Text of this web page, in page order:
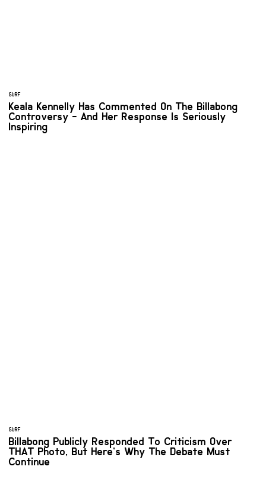
SURF
Keala Kennelly Has Commented On The Billabong
Controversy - And Her Response Is Seriously
Inspiring
SURF
Billabong Publicly Responded To Criticism Over
THAT Photo, But Here’s Why The Debate Must
Continue